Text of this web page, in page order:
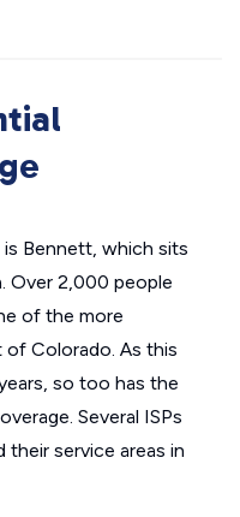
Bennett, which sits
Over 2,000 people
of the more
of Colorado. As this
so too has the
Several ISPs
their service areas in